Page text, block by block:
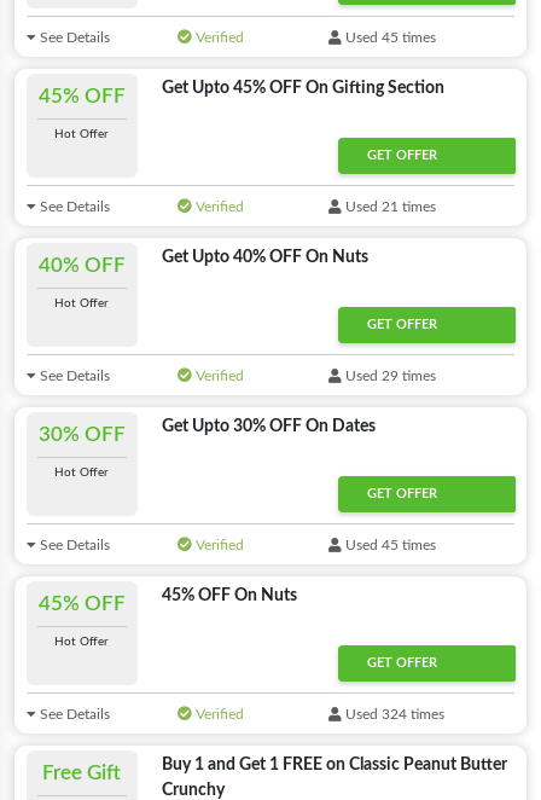
See Details Verified Used 45 times
45% OFF
Hot Offer
Get Upto 45% OFF On Gifting Section
GET OFFER
See Details Verified Used 21 times
40% OFF
Hot Offer
Get Upto 40% OFF On Nuts
GET OFFER
See Details Verified Used 29 times
30% OFF
Hot Offer
Get Upto 30% OFF On Dates
GET OFFER
See Details Verified Used 45 times
45% OFF
Hot Offer
45% OFF On Nuts
GET OFFER
See Details Verified Used 324 times
Free Gift
Buy 1 and Get 1 FREE on Classic Peanut Butter
Crunchy